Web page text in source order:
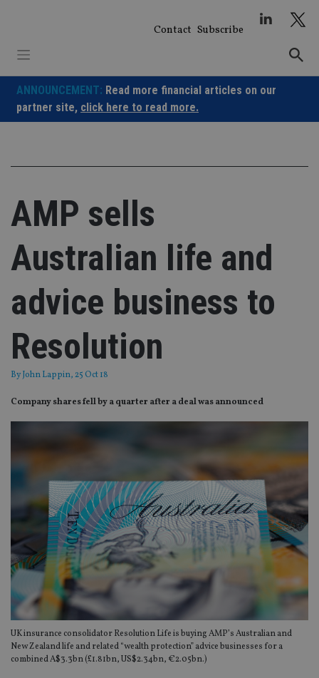
Contact Subscribe
ANNOUNCEMENT: Read more financial articles on our
partner site, click here to read more.
AMP sells
Australian life and
advice business to
Resolution
ByJohn Lappin, 25 Oct 18
Company shares fell by a quarter after a deal was announced
UK insurance consolidator Resolution Life is buying AMP’s Australian and
New Zealand life and related “wealth protection” advice businesses for a
combined A$3.3bn (£1.81bn, US$2.34bn, €2.05bn.)